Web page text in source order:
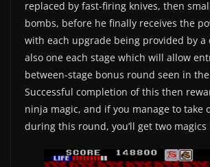
replaced by fast-firing knives, then
bombs, before he finally receives the
with each upgrade being provided by a
also one each stage which will allow
between-stage bonus round seen in
Successful completion of this then
ninja magic, and if you manage to take
during this round, you’ll get two